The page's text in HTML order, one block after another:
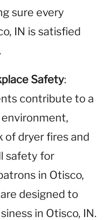
sure every
IN is satisfied
Safety:
contribute to a
of dryer fires and
safety for
in Otisco,
designed to
in Otisco, IN.